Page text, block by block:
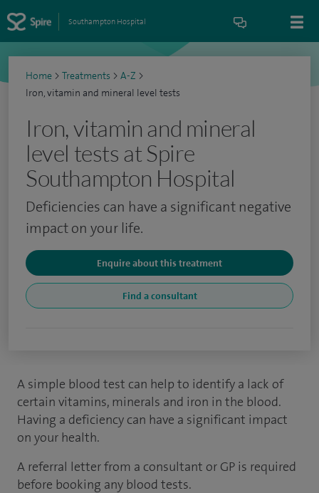
Southampton Hospital
Home > Treatments > A-Z >
Iron, vitamin and mineral level tests
Iron, vitamin and mineral
level tests at Spire
Southampton Hospital
Deficiencies can have a significant negative
impact on your life.
Enquire about this treatment
Find a consultant
A simple blood test can help to identify a lack of
certain vitamins, minerals and iron in the blood.
Having a deficiency can have a significant impact
on your health.
A referral letter from a consultant or GP is required
before booking any blood tests.